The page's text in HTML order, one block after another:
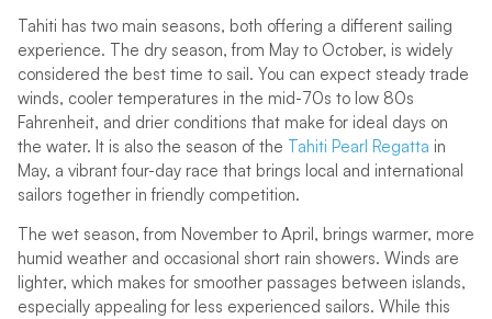
Tahiti has two main seasons, both offering a different sailing
experience. The dry season, from May to October, is widely
considered the best time to sail. You can expect steady trade
winds, cooler temperatures in the mid-70s to low 80s
Fahrenheit, and drier conditions that make for ideal days on
the water. It is also the season of the Tahiti Pearl Regatta in
May, a vibrant four-day race that brings local and international
sailors together in friendly competition.
The wet season, from November to April, brings warmer, more
humid weather and occasional short rain showers. Winds are
lighter, which makes for smoother passages between islands,
especially appealing for less experienced sailors. While this